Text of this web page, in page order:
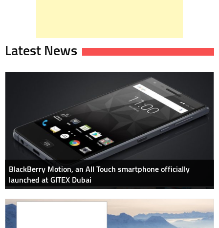
Latest News
BlackBerry Motion, an All Touch smartphone officially
launched at GITEX Dubai